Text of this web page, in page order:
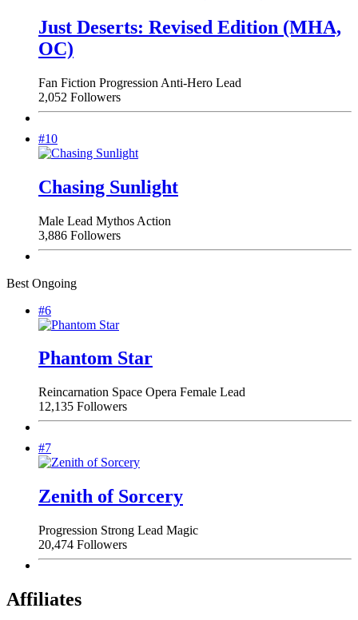
Just Deserts: Revised Edition (MHA,
OC)
Fan Fiction Progression Anti-Hero Lead
2,052 Followers
#10
Chasing Sunlight
Male Lead Mythos Action
3,886 Followers
Best Ongoing
#6
Phantom Star
Reincarnation Space Opera Female Lead
12,135 Followers
#7
Zenith of Sorcery
Progression Strong Lead Magic
20,474 Followers
Affiliates